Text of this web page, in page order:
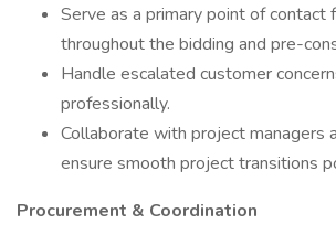
Serve as a primary point of contact
throughout the bidding and pre-
Handle escalated customer
professionally.
Collaborate with project managers
ensure smooth project transitions
Procurement & Coordination